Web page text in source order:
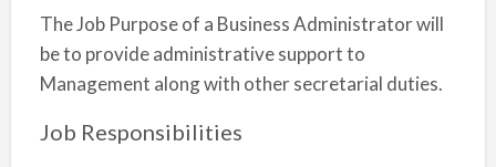
The Job Purpose of a Business Administrator will
be to provide administrative support to
Management along with other secretarial duties.
Job Responsibilities